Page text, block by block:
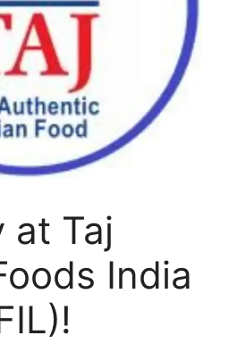
at Taj
India